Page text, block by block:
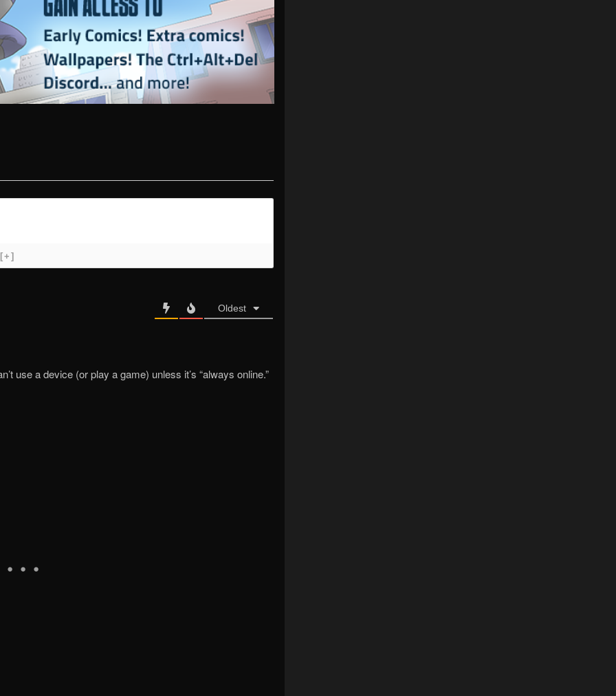
[+]
Oldest
use a device (or play a game) unless it’s “always online.”